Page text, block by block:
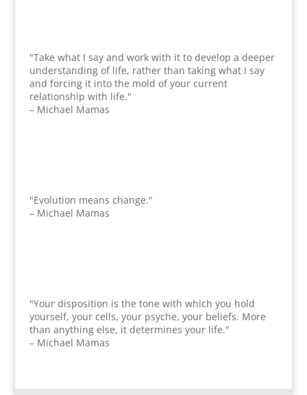
"Take what I say and work with it to develop a deeper
understanding of life, rather than taking what I say
and forcing it into the mold of your current
relationship with life."
– Michael Mamas
"Evolution means change."
– Michael Mamas
"Your disposition is the tone with which you hold
yourself, your cells, your psyche, your beliefs. More
than anything else, it determines your life."
– Michael Mamas